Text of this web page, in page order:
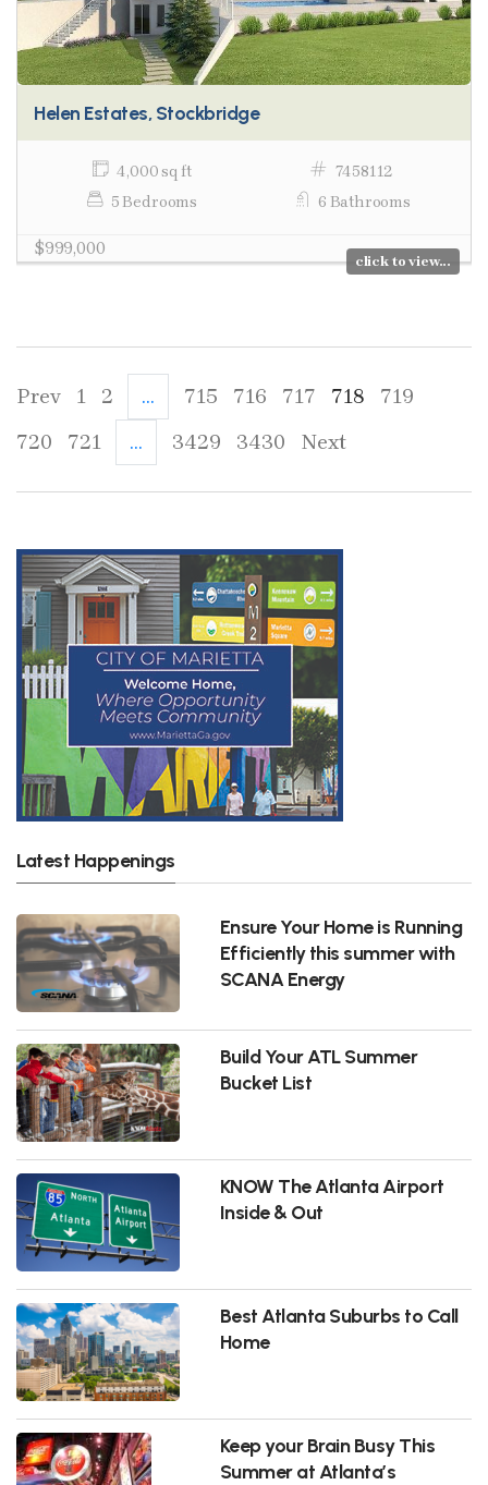
Helen Estates, Stockbridge
4,000 sq ft
7458112
5 Bedrooms
6 Bathrooms
$999,000
click to view...
Prev 1 2 ... 715 716 717 718
719
720
721 ... 3429 3430 Next
Latest Happenings
Ensure Your Home is Running
Efficiently this summer with
SCANA Energy
Build Your ATL Summer
Bucket List
KNOW The Atlanta Airport
Inside & Out
Best Atlanta Suburbs to Call
Home
Keep your Brain Busy This
Summer at Atlanta’s